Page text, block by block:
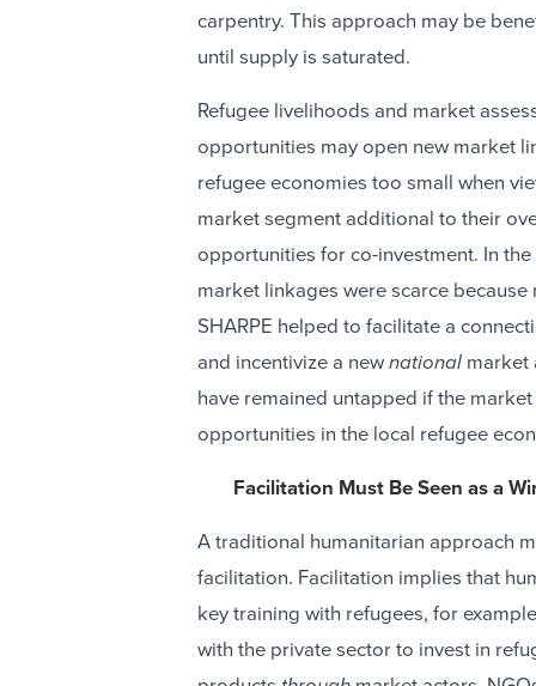
carpentry. This approach may be
until supply is saturated.
Refugee livelihoods and market
opportunities may open new market
refugee economies too small when
market segment additional to their
opportunities for co-investment. In
market linkages were scarce
SHARPE helped to facilitate a
and incentivize a new national market
have remained untapped if the
opportunities in the local refugee
Facilitation Must Be Seen as a
A traditional humanitarian approach
facilitation. Facilitation implies that
key training with refugees, for
with the private sector to invest in